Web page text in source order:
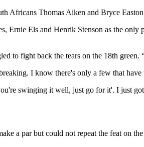
Africans Thomas Aiken and Bryce
Ernie Els and Henrik Stenson as the
to fight back the tears on the 18th
I know there's only a few that
swinging it well, just go for it'. I just
a par but could not repeat the feat on